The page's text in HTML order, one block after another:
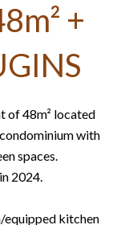
+
of 48m² located
with
spaces.
2024.
equipped kitchen